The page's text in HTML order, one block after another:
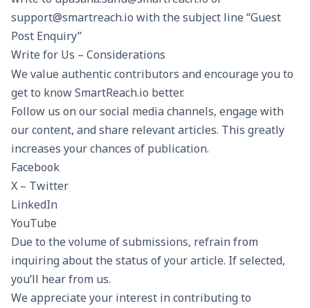
support@smartreach.io with the subject line “Guest
Post Enquiry”
Write for Us – Considerations
We value authentic contributors and encourage you to
get to know SmartReach.io better.
Follow us on our social media channels, engage with
our content, and share relevant articles. This greatly
increases your chances of publication.
Facebook
X – Twitter
LinkedIn
YouTube
Due to the volume of submissions, refrain from
inquiring about the status of your article. If selected,
you’ll hear from us.
We appreciate your interest in contributing to